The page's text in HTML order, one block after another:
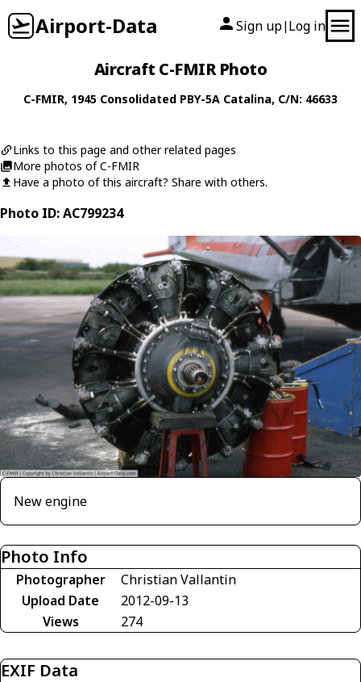
Airport-Data Sign up| Log in
Aircraft C-FMIR Photo
C-FMIR, 1945 Consolidated PBY-5A Catalina, C/N: 46633
Links to this page and other related pages
More photos of C-FMIR
Have a photo of this aircraft? Share with others.
Photo ID: AC799234
New engine
Photo Info
Photographer
Christian Vallantin
Upload Date
2012-09-13
Views
274
EXIF Data